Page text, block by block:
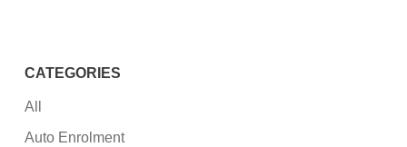
CATEGORIES
All
Auto Enrolment